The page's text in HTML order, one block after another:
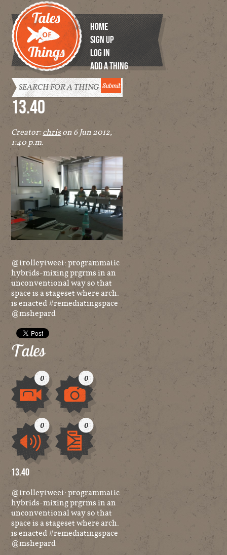
Tales of
Things
HOME
SIGN UP
LOG IN
ADD A THING
13.40
Creator:chrison 6 Jun 2012,
1:40 p.m.
@trolleytweet: programmatic
hybrids-mixing prgrms in an
unconventional way so that
space is a stageset where arch.
is enacted #remediatingspace
@mshepard
Tales
0 0
Audio
0 0
13.40
@trolleytweet: programmatic
hybrids-mixing prgrms in an
unconventional way so that
space is a stageset where arch.
is enacted #remediatingspace
@mshepard